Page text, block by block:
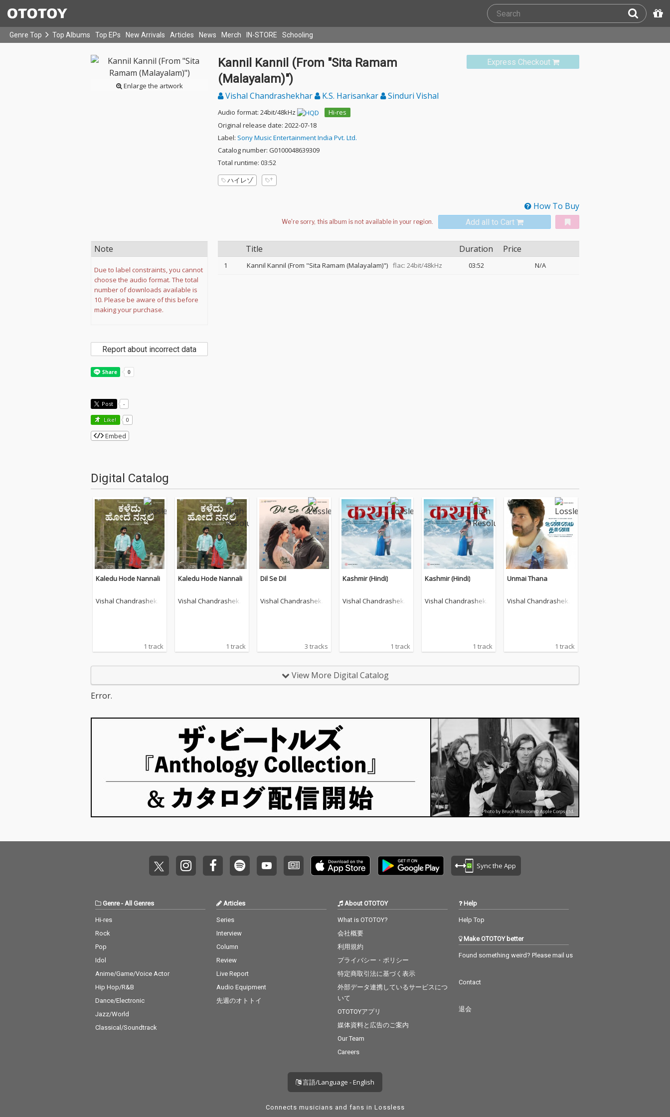
Genre Top Top Albums Top EPs New Arrivals Articles News Merch IN-STORE Schooling
Enlarge the artwork
Express Checkout
Kannil Kannil (From "Sita Ramam
(Malayalam)")
Vishal Chandrashekhar K.S. Harisankar Sinduri Vishal
Audio format: 24bit/48kHz
Hi-res
Original release date: 2022-07-18
Label: Sony Music Entertainment India Pvt. Ltd.
Catalog number: G0100048639309
Total runtime: 03:52
ハイレゾ
How To Buy
Add all to Cart
Title Duration Price
1 Kannil Kannil (From "Sita Ramam (Malayalam)") flac: 24bit/48kHz 03:52 N/A
Note
Due to label constraints, you cannot
choose the audio format. The total
number of downloads available is
10. Please be aware of this before
making your purchase.
Report about incorrect data
Post -
Like! 0
Embed
Digital Catalog
Kaledu Hode Nannali
Vishal Chandrashekh
1 track
Kaledu Hode Nannali
Vishal Chandrashekh
1 track
Dil Se Dil
Vishal Chandrashekh
3 tracks
Kashmir (Hindi)
Vishal Chandrashekh
1 track
Kashmir (Hindi)
Vishal Chandrashekh
1 track
Unmai Thana
Vishal Chandrashekh
1 track
View More Digital Catalog
Error.
Sync the App
Genre- All Genres
Hi-res
Rock
Pop
Idol
Anime/Game/Voice Actor
Hip Hop/R&B
Dance/Electronic
Jazz/World
Classical/Soundtrack
Articles
Series
Interview
Column
Review
Live Report
Audio Equipment
先週のオトトイ
About OTOTOY
What is OTOTOY?
会社概要
利用規約
プライバシー・ポリシー
特定商取引法に基づく表示
外部データ連携しているサービスにつ
いて
OTOTOYアプリ
媒体資料と広告のご案内
Our Team
Careers
Help
Help Top
Make OTOTOY better
Found something weird? Please mail us
Contact
退会
言語/Language - English
Connects musicians and fans in Lossless